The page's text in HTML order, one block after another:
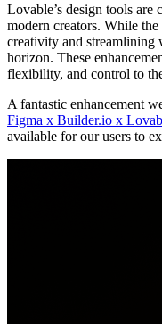
Lovable’s design tools are
modern creators. While
creativity and streamlining
horizon. These
flexibility, and control to
A fantastic enhancement
Figma x Builder.io x
available for our users to